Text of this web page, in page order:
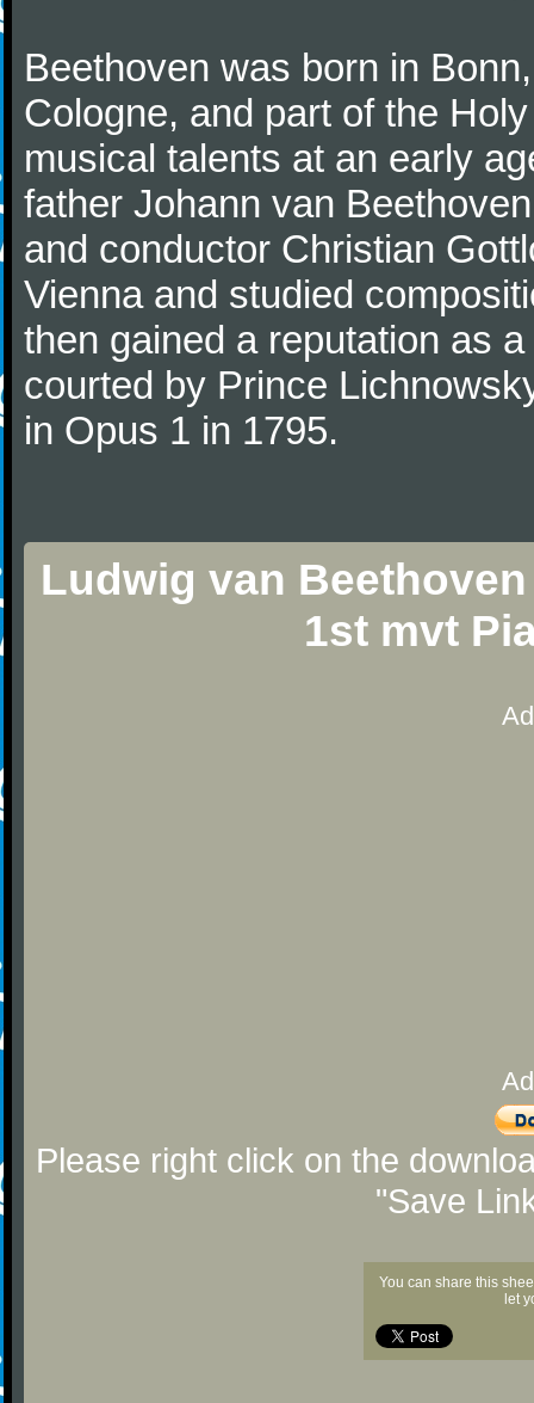
Beethoven was born in
Cologne, and part of the
musical talents at an early
father Johann van
and conductor Christian
Vienna and studied
then gained a reputation as
courted by Prince
in Opus 1 in 1795.
Ludwig van
1st mvt
Please right click on the
"Save
You can share this
let